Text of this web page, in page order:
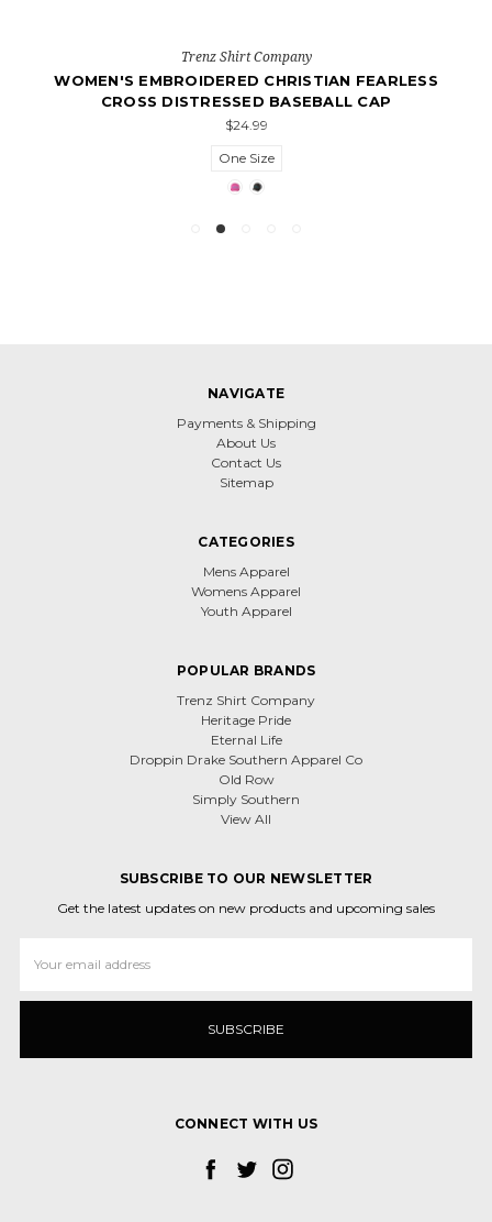
Trenz Shirt Company
WOMEN'S EMBROIDERED CHRISTIAN FEARLESS
CROSS DISTRESSED BASEBALL CAP
$24.99
One Size
NAVIGATE
Payments & Shipping
About Us
Contact Us
Sitemap
CATEGORIES
Mens Apparel
Womens Apparel
Youth Apparel
POPULAR BRANDS
Trenz Shirt Company
Heritage Pride
Eternal Life
Droppin Drake Southern Apparel Co
Old Row
Simply Southern
View All
SUBSCRIBE TO OUR NEWSLETTER
Get the latest updates on new products and upcoming sales
Address
CONNECT WITH US